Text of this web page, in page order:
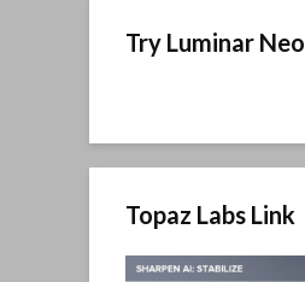
Try Luminar Neo
Topaz Labs Link